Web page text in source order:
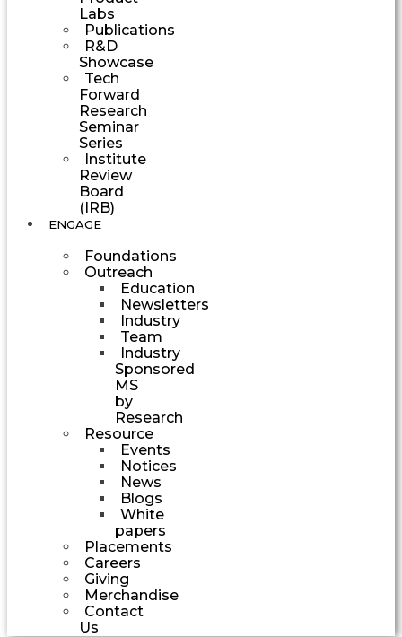
Labs
Publications
R&D
Showcase
Tech
Forward
Research
Seminar
Series
Institute
Review
Board
(IRB)
ENGAGE
Foundations
Outreach
Education
Newsletters
Industry
Team
Industry
Sponsored
MS
by
Research
Resource
Events
Notices
News
Blogs
White
papers
Placements
Careers
Giving
Merchandise
Contact
Us